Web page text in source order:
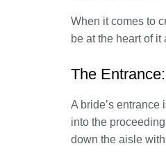
When it comes to
be at the heart of
The
A bride’s
into the
down the aisle